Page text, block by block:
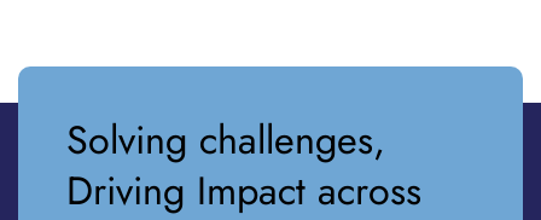
Solving challenges,
Driving Impact across